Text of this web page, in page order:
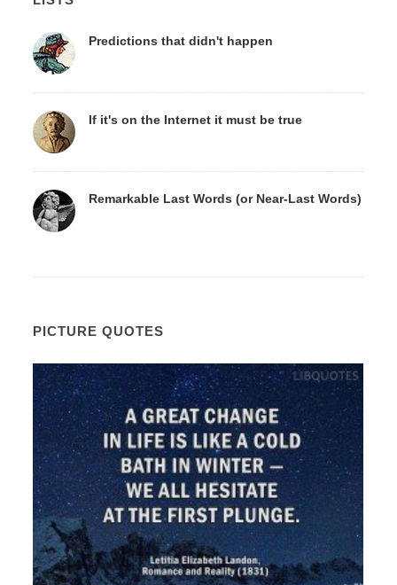
Predictions that didn't happen
If it's on the Internet it must be true
Remarkable Last Words (or Near-Last Words)
PICTURE QUOTES